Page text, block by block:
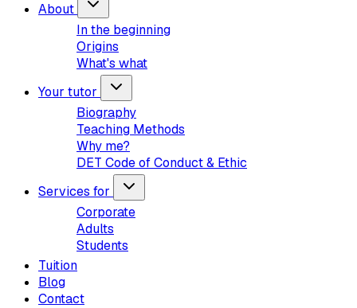
About
In the beginning
Origins
What's what
Your tutor
Biography
Teaching Methods
Why me?
DET Code of Conduct & Ethic
Services for
Corporate
Adults
Students
Tuition
Blog
Contact